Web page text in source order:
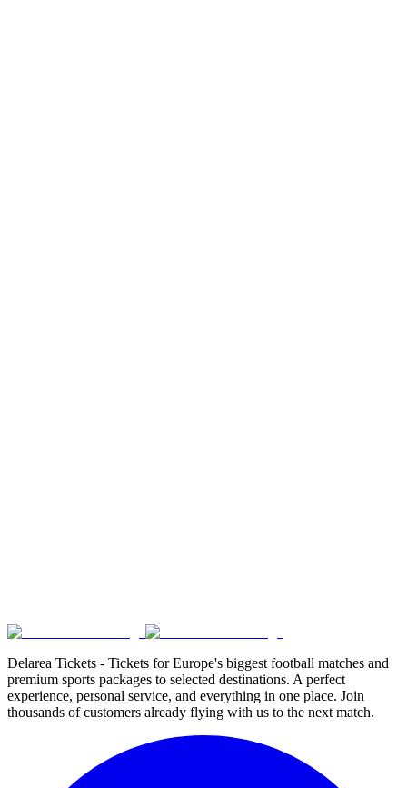
Delarea Tickets - Tickets for Europe's biggest football matches and
premium sports packages to selected destinations. A perfect
experience, personal service, and everything in one place. Join
thousands of customers already flying with us to the next match.